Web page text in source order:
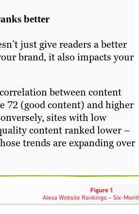
better
just give readers a better
brand, it also impacts your
between content
72 (good content) and higher
sites with low
content ranked lower –
trends are expanding over